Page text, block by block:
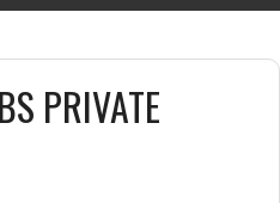
PRIVATE